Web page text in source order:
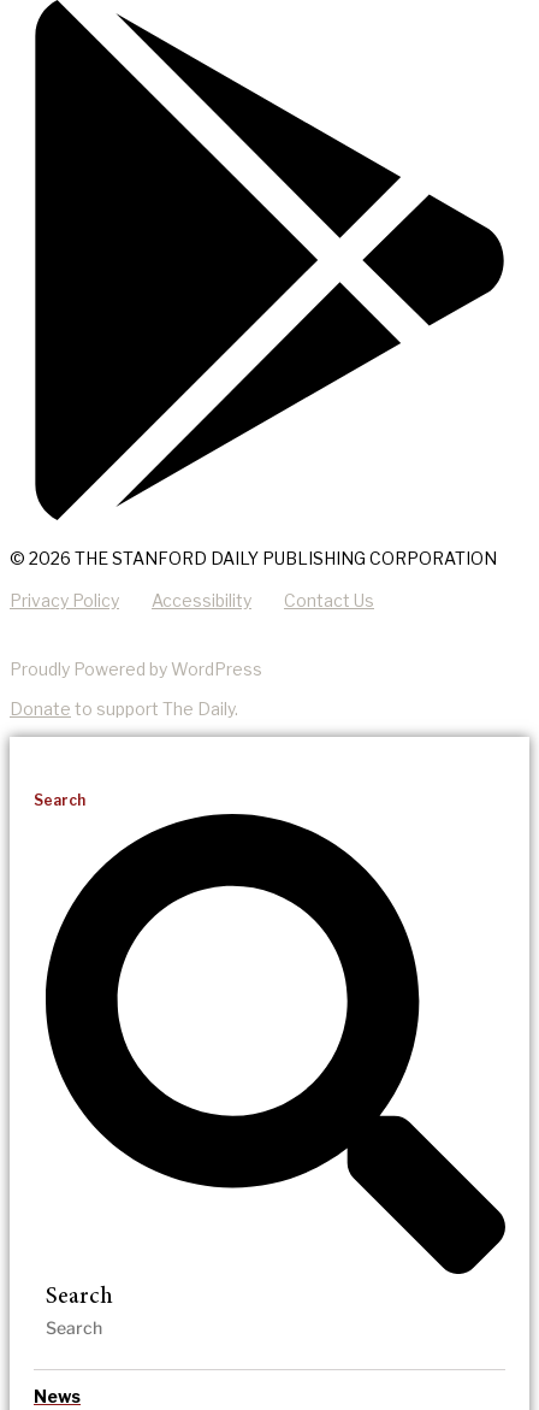
© 2026 THE STANFORD DAILY PUBLISHING CORPORATION
Privacy Policy Accessibility Contact Us
Proudly Powered by WordPress
Donate to support The Daily.
Search
Search
News